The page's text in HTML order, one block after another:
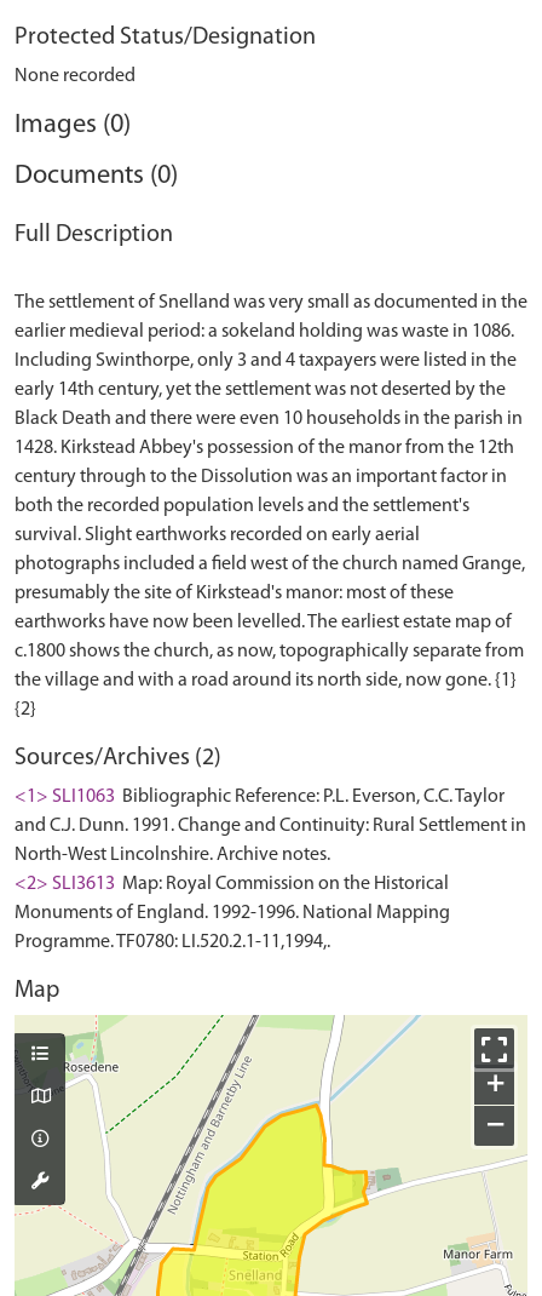
Protected Status/Designation
None recorded
Images (0)
Documents (0)
Full Description
The settlement of Snelland was very small as documented in the
earlier medieval period: a sokeland holding was waste in 1086.
Including Swinthorpe, only 3 and 4 taxpayers were listed in the
early 14th century, yet the settlement was not deserted by the
Black Death and there were even 10 households in the parish in
1428. Kirkstead Abbey's possession of the manor from the 12th
century through to the Dissolution was an important factor in
both the recorded population levels and the settlement's
survival. Slight earthworks recorded on early aerial
photographs included a field west of the church named Grange,
presumably the site of Kirkstead's manor: most of these
earthworks have now been levelled. The earliest estate map of
c.1800 shows the church, as now, topographically separate from
the village and with a road around its north side, now gone. {1}
Sources/Archives (2)
<1> SLI1063 Bibliographic Reference: P.L. Everson, C.C. Taylor
and C.J. Dunn. 1991. Change and Continuity: Rural Settlement in
North-West Lincolnshire. Archive notes.
<2> SLI3613 Map: Royal Commission on the Historical
Monuments of England. 1992-1996. National Mapping
Programme. TF0780: LI.520.2.1-11,1994,.
Map
+
−